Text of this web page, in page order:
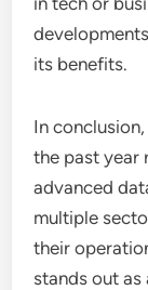
its benefits.
In
the past year
advanced
multiple
their
stands out